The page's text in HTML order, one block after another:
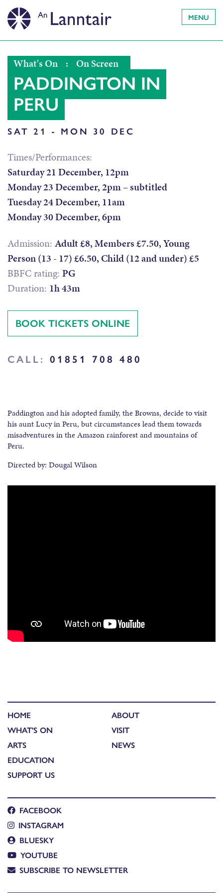
MENU
What's On : On Screen
PADDINGTON IN
PERU
SAT 21 - MON 30 DEC
Times/Performances:
Saturday 21 December, 12pm
Monday 23 December, 2pm – subtitled
Tuesday 24 December, 11am
Monday 30 December, 6pm
Admission: Adult £8, Members £7.50, Young
Person (13 - 17) £6.50, Child (12 and under) £5
BBFC rating: PG
Duration: 1h 43m
BOOK TICKETS ONLINE
CALL: 01851 708 480
Paddington and his adopted family, the Browns, decide to visit
his aunt Lucy in Peru, but circumstances lead them towards
misadventures in the Amazon rainforest and mountains of
Peru.
Directed by: Dougal Wilson
HOME
WHAT'S ON
ARTS
EDUCATION
SUPPORT US
ABOUT
VISIT
NEWS
FACEBOOK
INSTAGRAM
BLUESKY
YOUTUBE
SUBSCRIBE TO NEWSLETTER